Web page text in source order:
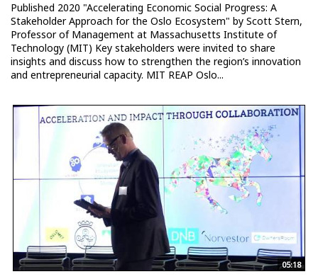
Published 2020 "Accelerating Economic Social Progress: A
Stakeholder Approach for the Oslo Ecosystem" by Scott Stern,
Professor of Management at Massachusetts Institute of
Technology (MIT) Key stakeholders were invited to share
insights and discuss how to strengthen the region’s innovation
and entrepreneurial capacity. MIT REAP Oslo...
05:18